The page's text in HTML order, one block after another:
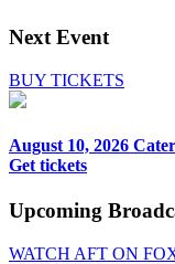
Next Event
BUY TICKETS
August 10, 2026
Get tickets
Upcoming
WATCH AFT ON